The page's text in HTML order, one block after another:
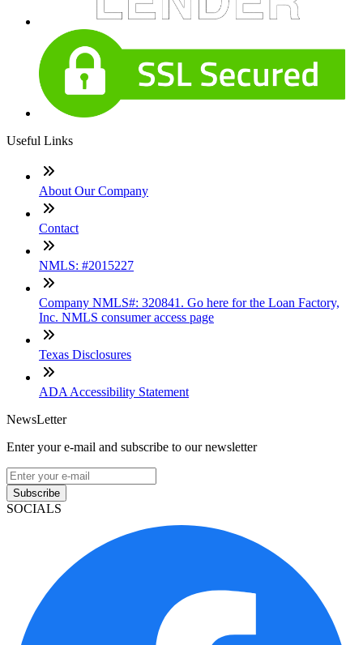
Useful Links
About Our Company
Contact
NMLS: #2015227
Company NMLS#: 320841. Go here for the Loan Factory,
Inc. NMLS consumer access page
Texas Disclosures
ADA Accessibility Statement
NewsLetter
Enter your e-mail and subscribe to our newsletter
Subscribe
SOCIALS